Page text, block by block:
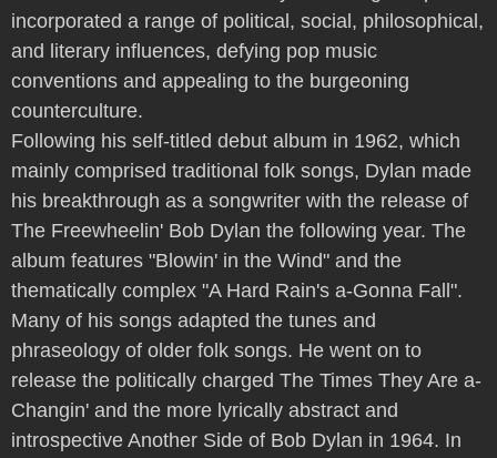
incorporated a range of political, social, philosophical,
and literary influences, defying pop music
conventions and appealing to the burgeoning
counterculture.
Following his self-titled debut album in 1962, which
mainly comprised traditional folk songs, Dylan made
his breakthrough as a songwriter with the release of
The Freewheelin' Bob Dylan the following year. The
album features "Blowin' in the Wind" and the
thematically complex "A Hard Rain's a-Gonna Fall".
Many of his songs adapted the tunes and
phraseology of older folk songs. He went on to
release the politically charged The Times They Are a-
Changin' and the more lyrically abstract and
introspective Another Side of Bob Dylan in 1964. In